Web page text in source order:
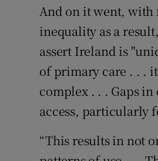
And on it went,
inequality as a
assert Ireland is
of primary care . . .
complex . . . Gaps
access, particularly
“This results in not